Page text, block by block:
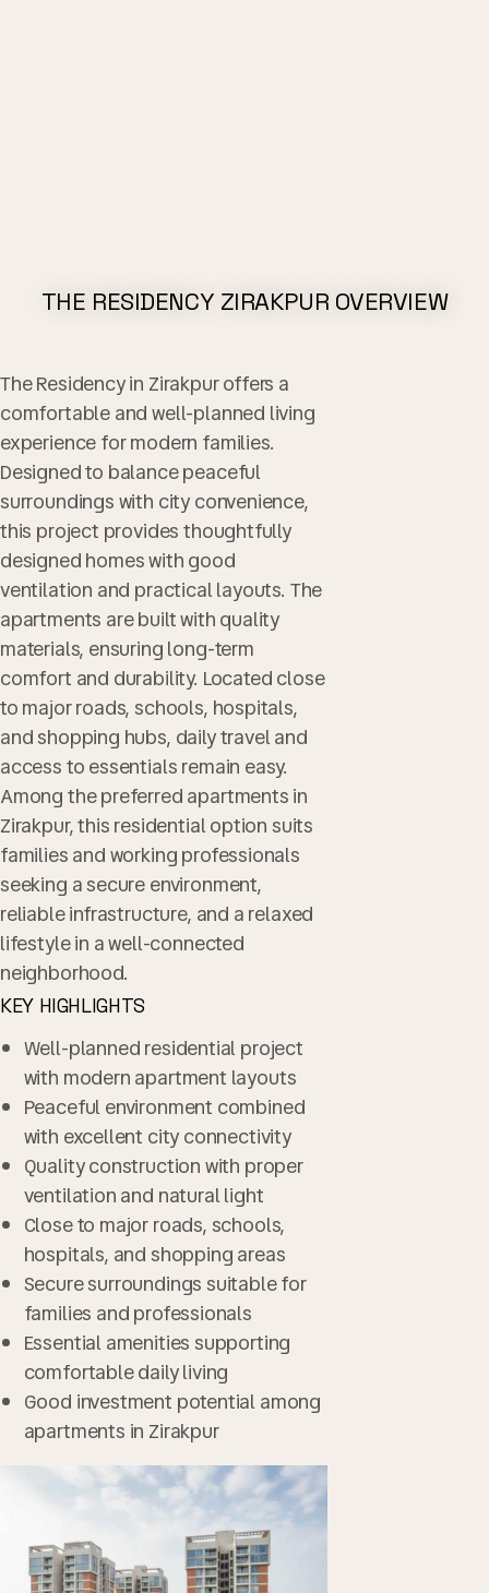
THE RESIDENCY ZIRAKPUR OVERVIEW​
The Residency in Zirakpur offers a
comfortable and well-planned living
experience for modern families.
Designed to balance peaceful
surroundings with city convenience,
this project provides thoughtfully
designed homes with good
ventilation and practical layouts. The
apartments are built with quality
materials, ensuring long-term
comfort and durability. Located close
to major roads, schools, hospitals,
and shopping hubs, daily travel and
access to essentials remain easy.
Among the preferred apartments in
Zirakpur, this residential option suits
families and working professionals
seeking a secure environment,
reliable infrastructure, and a relaxed
lifestyle in a well-connected
neighborhood.
KEY HIGHLIGHTS
Well-planned residential project
with modern apartment layouts
Peaceful environment combined
with excellent city connectivity
Quality construction with proper
ventilation and natural light
Close to major roads, schools,
hospitals, and shopping areas
Secure surroundings suitable for
families and professionals
Essential amenities supporting
comfortable daily living
Good investment potential among
apartments in Zirakpur